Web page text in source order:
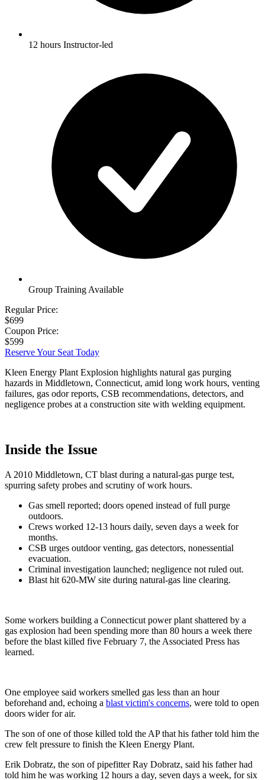
12 hours Instructor-led
Group Training Available
Regular Price:
$699
Coupon Price:
$599
Reserve Your Seat Today
Kleen Energy Plant Explosion highlights natural gas purging
hazards in Middletown, Connecticut, amid long work hours, venting
failures, gas odor reports, CSB recommendations, detectors, and
negligence probes at a construction site with welding equipment.
Inside the Issue
A 2010 Middletown, CT blast during a natural-gas purge test,
spurring safety probes and scrutiny of work hours.
Gas smell reported; doors opened instead of full purge
outdoors.
Crews worked 12-13 hours daily, seven days a week for
months.
CSB urges outdoor venting, gas detectors, nonessential
evacuation.
Criminal investigation launched; negligence not ruled out.
Blast hit 620-MW site during natural-gas line clearing.
Some workers building a Connecticut power plant shattered by a
gas explosion had been spending more than 80 hours a week there
before the blast killed five February 7, the Associated Press has
learned.
One employee said workers smelled gas less than an hour
beforehand and, echoing a blast victim's concerns, were told to open
doors wider for air.
The son of one of those killed told the AP that his father told him the
crew felt pressure to finish the Kleen Energy Plant.
Erik Dobratz, the son of pipefitter Ray Dobratz, said his father had
told him he was working 12 hours a day, seven days a week, for six